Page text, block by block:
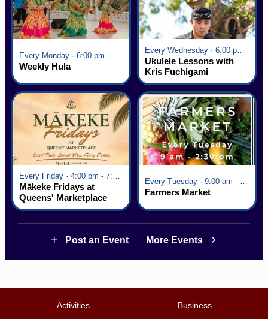
Every Monday · 6:00 pm - 7:00 pm
Weekly Hula
Every Wednesday · 6:00 pm - 7:00 pm
Ukulele Lessons with
Kris Fuchigami
Every Friday · 4:00 pm - 7:00 pm
Mākeke Fridays at
Queens' Marketplace
Every Tuesday · 9:00 am - 2:30 pm
Farmers Market
Post an Event More Events
Activities
Business